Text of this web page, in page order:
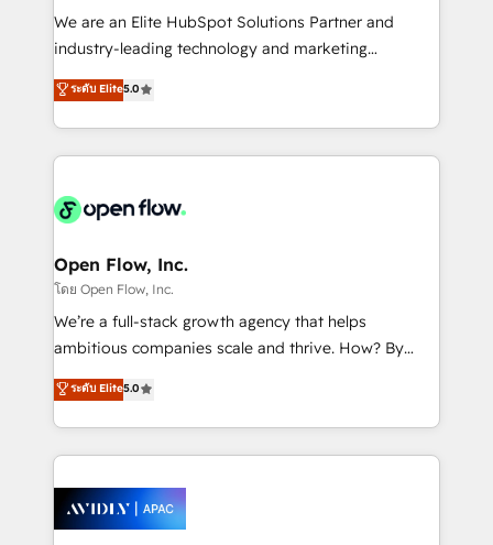
workflows; audit-ready reporting ⚖️ Legal: client
intake; pipeline and document workflows 🛒 E-
revenue automation 🏢 Real Estate: deal pipelines;
portfolio and lifecycle management 🏭
HIPAA-aware; CASL-compliant; GDPR-ready
implementations where required 💡 Why 500+
built to scale.
We are an Elite HubSpot Solutions Partner and
industry-leading technology and marketing
consultancy. Our focus is on enterprise and mid-
market B2B companies globally that want a strategic
approach to execute their goals through creative
applications of our solutions; Technical HubSpot
Design, Migrations + Integrations. Mole Street’s
greatness, which is achieved through creating
absolute clarity, derived from a well-defined
strategy, executed well, and reported on with clear
results. The culture is driven by core values; Joy, Grit,
Mindedness, and Clarity. We are driven to win for the
collective good of the company and its clientele, and
things are happening.
ระดับ Elite5.0
Open Flow, Inc.
โดย Open Flow, Inc.
We’re a full-stack growth agency that helps
ambitious companies scale and thrive. How? By
upgrading and streamlining every single revenue-
generating aspect of your business. We’re proud
HubSpot Elite Solutions Partners and devout CRM
nerds who can harness HubSpot’s custom digital
experience. Working hand-in-hand with your team,
we’ll assemble a RevOps machine that drives more
ระดับ Elite5.0